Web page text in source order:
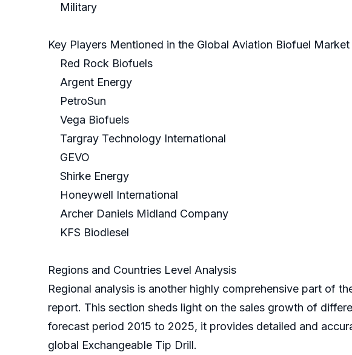
Military
Key Players Mentioned in the Global Aviation Biofuel Market
Red Rock Biofuels
Argent Energy
PetroSun
Vega Biofuels
Targray Technology International
GEVO
Shirke Energy
Honeywell International
Archer Daniels Midland Company
KFS Biodiesel
Regions and Countries Level Analysis
Regional analysis is another highly comprehensive part of
report. This section sheds light on the sales growth of
forecast period 2015 to 2025, it provides detailed and
global Exchangeable Tip Drill.